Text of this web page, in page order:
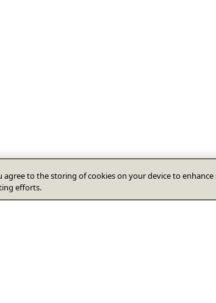
agree to the storing of cookies on your device to
efforts.